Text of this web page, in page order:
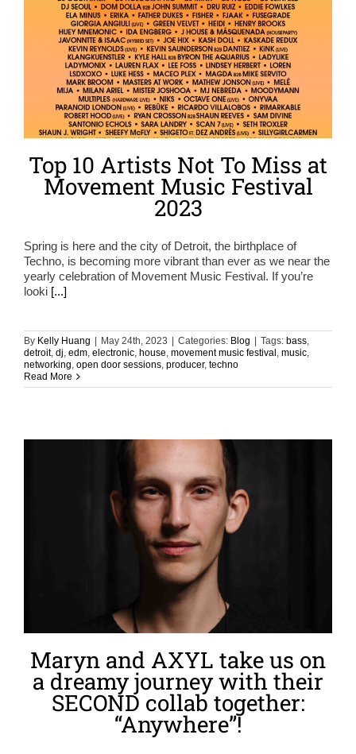
Top 10 Artists Not To Miss at
Movement Music Festival
2023
Spring is here and the city of Detroit, the birthplace of
Techno, is becoming more vibrant than ever as we near the
yearly celebration of Movement Music Festival. If you’re
looki [...]
By Kelly Huang | May 24th, 2023 | Categories: Blog | Tags: bass
detroit, dj edm electronic house movement music festival music
networking open door sessions producer, techno
Read More
Maryn and AXYL take us on
a dreamy journey with their
SECOND collab together:
“Anywhere”!